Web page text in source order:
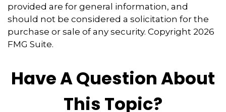
provided are for general information, and
should not be considered a solicitation for the
purchase or sale of any security. Copyright 2026
FMG Suite.
Have A Question About
This Topic?